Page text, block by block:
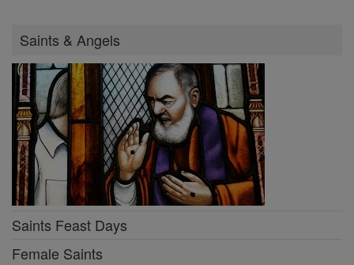
Saints & Angels
Saints Feast Days
Female Saints